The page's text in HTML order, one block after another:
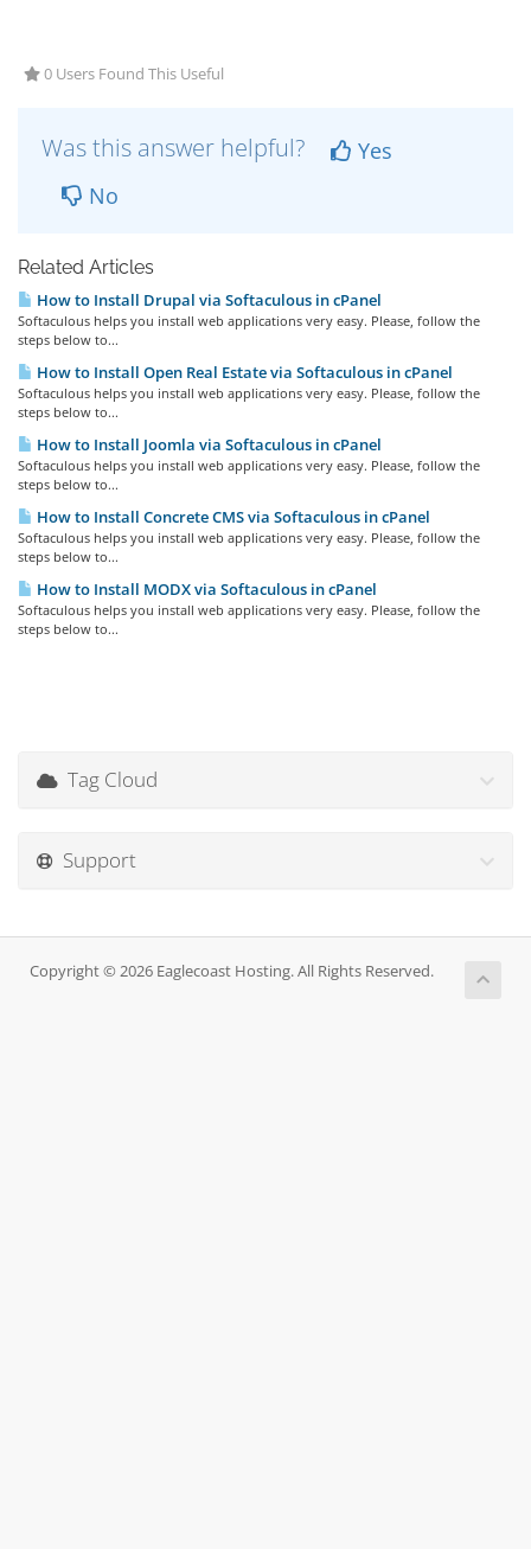
0 Users Found This Useful
Was this answer helpful?
Yes
No
Related Articles
How to Install Drupal via Softaculous in cPanel
Softaculous helps you install web applications very easy. Please, follow the
steps below to...
How to Install Open Real Estate via Softaculous in cPanel
Softaculous helps you install web applications very easy. Please, follow the
steps below to...
How to Install Joomla via Softaculous in cPanel
Softaculous helps you install web applications very easy. Please, follow the
steps below to...
How to Install Concrete CMS via Softaculous in cPanel
Softaculous helps you install web applications very easy. Please, follow the
steps below to...
How to Install MODX via Softaculous in cPanel
Softaculous helps you install web applications very easy. Please, follow the
steps below to...
Tag Cloud
Support
Copyright © 2026 Eaglecoast Hosting. All Rights Reserved.